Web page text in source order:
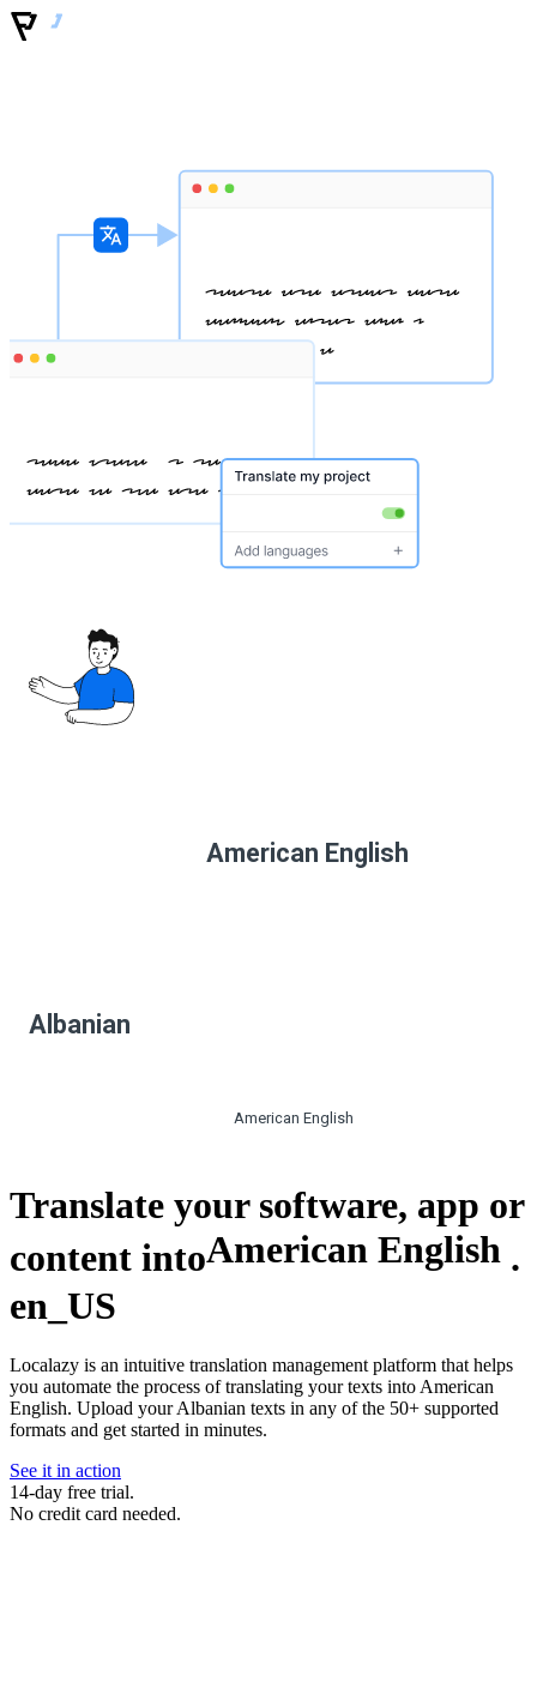
American English
Albanian
American English
Translate your software, app or
content intoAmerican English .
en_US
Localazy is an intuitive translation management platform that helps
you automate the process of translating your texts into American
English. Upload your Albanian texts in any of the 50+ supported
formats and get started in minutes.
See it in action
14-day free trial.
No credit card needed.